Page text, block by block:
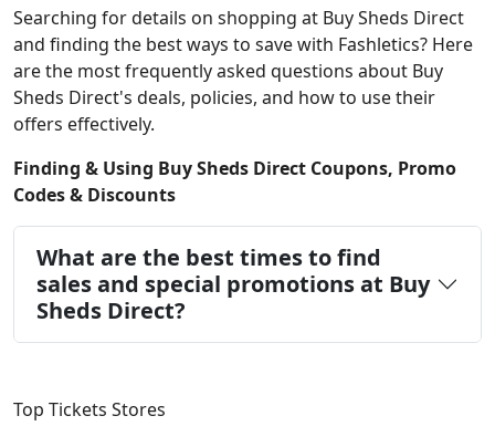
Searching for details on shopping at Buy Sheds Direct
and finding the best ways to save with Fashletics? Here
are the most frequently asked questions about Buy
Sheds Direct's deals, policies, and how to use their
offers effectively.
Finding & Using Buy Sheds Direct Coupons, Promo
Codes & Discounts
What are the best times to find
sales and special promotions at Buy
Sheds Direct?
Top Tickets Stores